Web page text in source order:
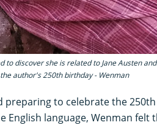
to discover she is related to Jane Austen
author's 250th birthday - Wenman
preparing to celebrate the
English language, Wenman felt